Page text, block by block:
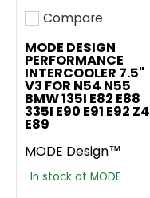
Add to compare
Compare
MODE DESIGN
PERFORMANCE
INTERCOOLER 7.5"
V3 FOR N54 N55
BMW 135I E82 E88
335I E90 E91 E92 Z4
E89
MODE Design™
In stock at MODE